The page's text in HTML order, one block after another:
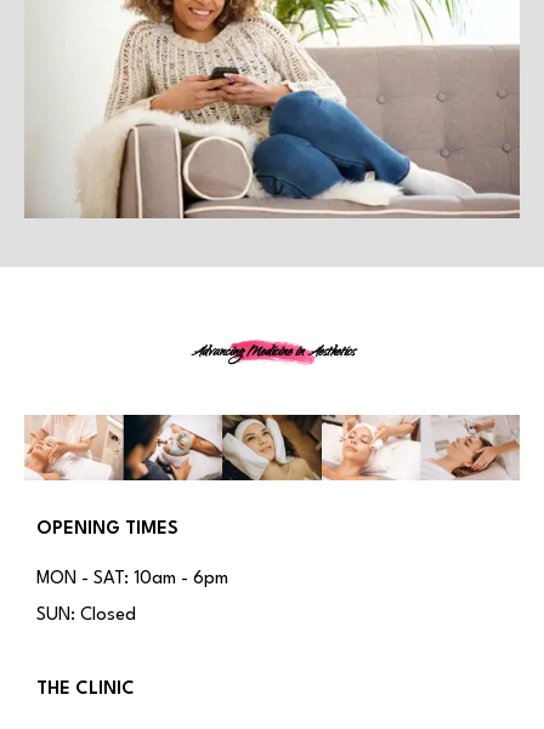
Advancing Medicine in Aesthetics
OPENING TIMES
MON - SAT: 10am - 6pm
SUN: Closed
THE CLINIC